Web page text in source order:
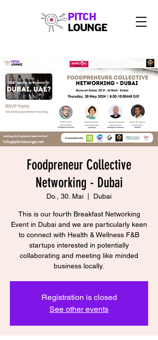
PITCH
LOUNGE
Foodpreneur Collective
Networking - Dubai
Do., 30. Mai Dubai
This is our fourth Breakfast Networking
Event in Dubai and we are particularly keen
to connect with Health & Wellness F&B
startups interested in potentially
collaborating and meeting like minded
business locally.
Registration is closed
See other events